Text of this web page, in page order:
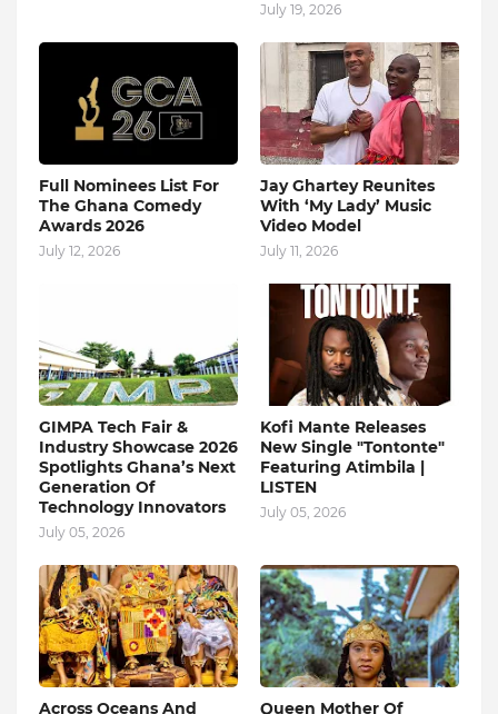
July 19, 2026
Full Nominees List For
The Ghana Comedy
Awards 2026
July 12, 2026
Jay Ghartey Reunites
With ‘My Lady’ Music
Video Model
July 11, 2026
GIMPA Tech Fair &
Industry Showcase 2026
Spotlights Ghana’s Next
Generation Of
Technology Innovators
July 05, 2026
Kofi Mante Releases
New Single "Tontonte"
Featuring Atimbila |
LISTEN
July 05, 2026
Across Oceans And
Queen Mother Of